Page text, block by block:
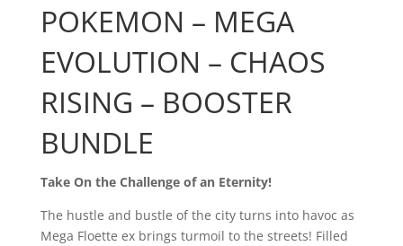
Bundle
quantity
POKEMON – MEGA
EVOLUTION – CHAOS
RISING – BOOSTER
BUNDLE
Take On the Challenge of an Eternity!
The hustle and bustle of the city turns into havoc as
Mega Floette ex brings turmoil to the streets! Filled